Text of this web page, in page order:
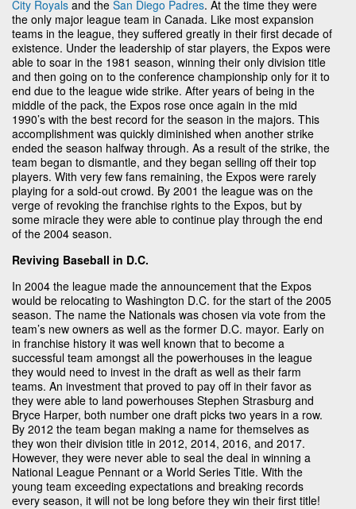
City Royals and the San Diego Padres. At the time they were
the only major league team in Canada. Like most expansion
teams in the league, they suffered greatly in their first decade of
existence. Under the leadership of star players, the Expos were
able to soar in the 1981 season, winning their only division title
and then going on to the conference championship only for it to
end due to the league wide strike. After years of being in the
middle of the pack, the Expos rose once again in the mid
1990’s with the best record for the season in the majors. This
accomplishment was quickly diminished when another strike
ended the season halfway through. As a result of the strike, the
team began to dismantle, and they began selling off their top
players. With very few fans remaining, the Expos were rarely
playing for a sold-out crowd. By 2001 the league was on the
verge of revoking the franchise rights to the Expos, but by
some miracle they were able to continue play through the end
of the 2004 season.
Reviving Baseball in D.C.
In 2004 the league made the announcement that the Expos
would be relocating to Washington D.C. for the start of the 2005
season. The name the Nationals was chosen via vote from the
team’s new owners as well as the former D.C. mayor. Early on
in franchise history it was well known that to become a
successful team amongst all the powerhouses in the league
they would need to invest in the draft as well as their farm
teams. An investment that proved to pay off in their favor as
they were able to land powerhouses Stephen Strasburg and
Bryce Harper, both number one draft picks two years in a row.
By 2012 the team began making a name for themselves as
they won their division title in 2012, 2014, 2016, and 2017.
However, they were never able to seal the deal in winning a
National League Pennant or a World Series Title. With the
young team exceeding expectations and breaking records
every season, it will not be long before they win their first title!